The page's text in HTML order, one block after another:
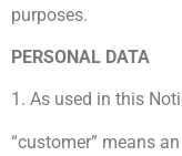
purposes.
PERSONAL DATA
1. As used in this
“customer” means